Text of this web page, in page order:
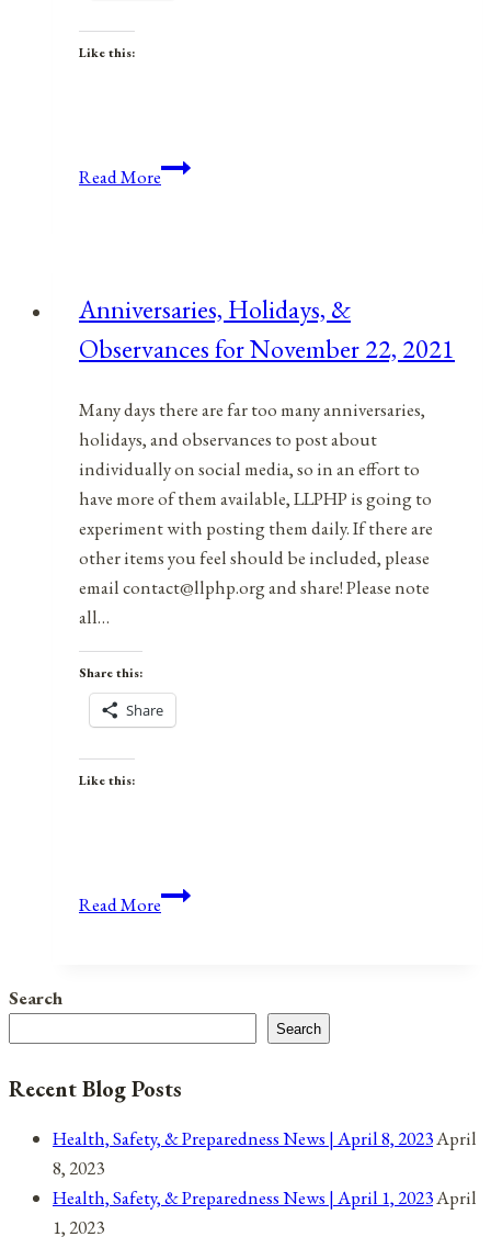
Like this:
Read MoreAnniversaries,
March
14,
Anniversaries, Holidays, &
Observances for November 22, 2021
Many days there are far too many anniversaries,
holidays, and observances to post about
individually on social media, so in an effort to
have more of them available, LLPHP is going to
experiment with posting them daily. If there are
other items you feel should be included, please
email contact@llphp.org and share! Please note
all…
Share this:
Share
Like this:
Read MoreAnniversaries,
for
November
2021
Search
Search
Recent Blog Posts
Health, Safety, & Preparedness News | April 8, 2023April
8, 2023
Health, Safety, & Preparedness News | April 1, 2023April
1, 2023